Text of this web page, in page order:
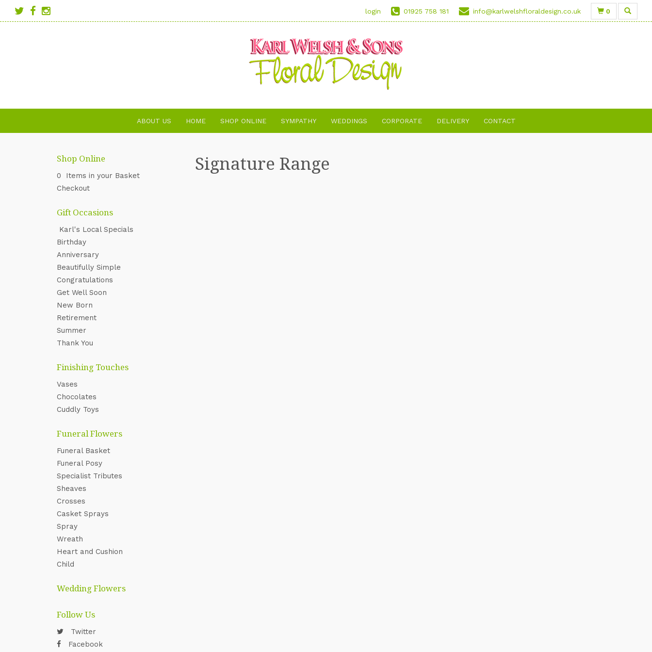
login 01925 758 181 info@karlwelshfloraldesign.co.uk 0
ABOUT US HOME SHOP ONLINE SYMPATHY WEDDINGS CORPORATE DELIVERY CONTACT
Shop Online
0 Items in your Basket
Checkout
Gift Occasions
Karl's Local Specials
‌Birthday
Anniversary
Beautifully Simple
Congratulations
Get Well Soon
New Born
Retirement
Summer
Thank You
Finishing Touches
Vases
Chocolates
Cuddly Toys
Funeral Flowers
Funeral Basket
Funeral Posy
Specialist Tributes
Sheaves
Crosses
Casket Sprays
Spray
Wreath
Heart and Cushion
Child
Wedding Flowers
Follow Us
Twitter
Facebook
Signature Range